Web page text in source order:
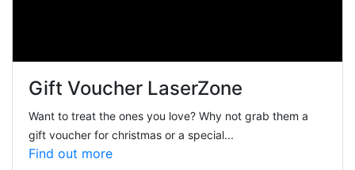
Gift Voucher LaserZone
Want to treat the ones you love? Why not grab them a
gift voucher for christmas or a special...
Find out more